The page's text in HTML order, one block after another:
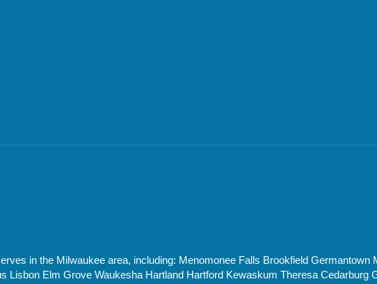
in the Milwaukee area, including: Menomonee Falls Brookfield
Lisbon Elm Grove Waukesha Hartland Hartford Kewaskum Theresa Cedarburg